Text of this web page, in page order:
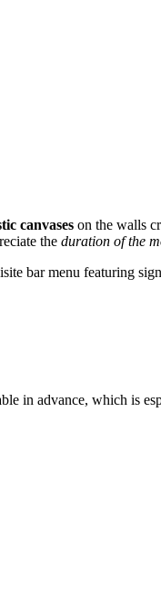
canvases on the walls
the duration of the
bar menu featuring
in advance, which is